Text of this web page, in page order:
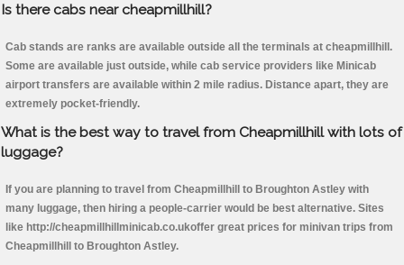
Is there cabs near cheapmillhill?
Cab stands are ranks are available outside all the terminals at cheapmillhill.
Some are available just outside, while cab service providers like Minicab
airport transfers are available within 2 mile radius. Distance apart, they are
extremely pocket-friendly.
What is the best way to travel from Cheapmillhill with lots of
luggage?
If you are planning to travel from Cheapmillhill to Broughton Astley with
many luggage, then hiring a people-carrier would be best alternative. Sites
like http://cheapmillhillminicab.co.ukoffer great prices for minivan trips from
Cheapmillhill to Broughton Astley.